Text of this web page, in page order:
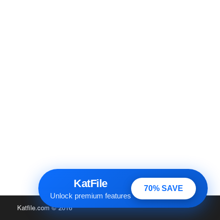
KatFile
Unlock premium features
70% SAVE
Katfile.com© 2016